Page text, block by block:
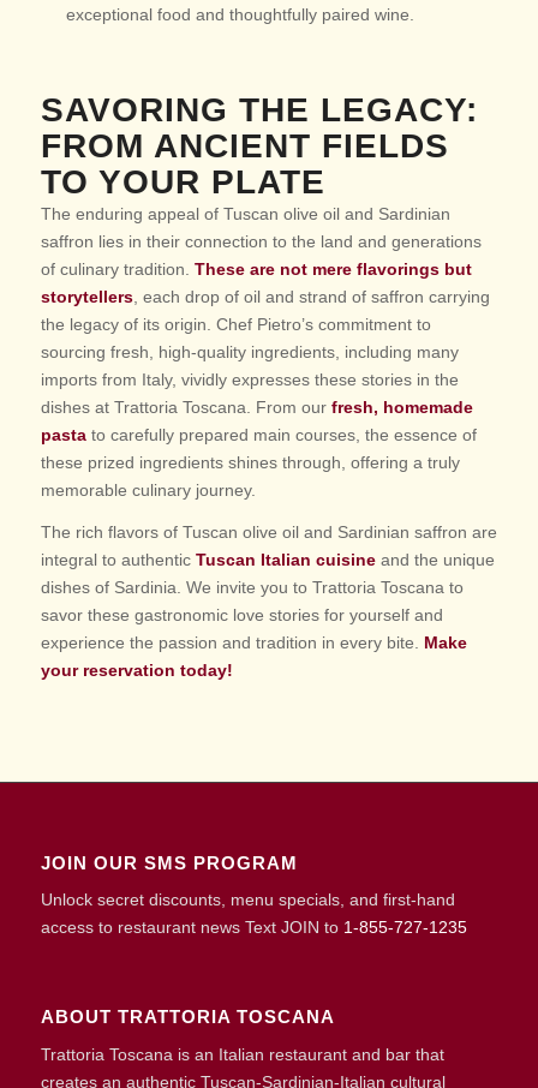
exceptional food and thoughtfully paired wine.
SAVORING THE LEGACY:
FROM ANCIENT FIELDS
TO YOUR PLATE
The enduring appeal of Tuscan olive oil and Sardinian
saffron lies in their connection to the land and generations
of culinary tradition. These are not mere flavorings but
storytellers, each drop of oil and strand of saffron carrying
the legacy of its origin. Chef Pietro’s commitment to
sourcing fresh, high-quality ingredients, including many
imports from Italy, vividly expresses these stories in the
dishes at Trattoria Toscana. From our fresh, homemade
pastato carefully prepared main courses, the essence of
these prized ingredients shines through, offering a truly
memorable culinary journey.
The rich flavors of Tuscan olive oil and Sardinian saffron are
integral to authentic Tuscan Italian cuisineand the unique
dishes of Sardinia. We invite you to Trattoria Toscana to
savor these gastronomic love stories for yourself and
experience the passion and tradition in every bite. Make
your reservation today!
JOIN OUR SMS PROGRAM
Unlock secret discounts, menu specials, and first-hand
access to restaurant news Text JOIN to 1-855-727-1235
ABOUT TRATTORIA TOSCANA
Trattoria Toscana is an Italian restaurant and bar that
creates an authentic Tuscan-Sardinian-Italian cultural